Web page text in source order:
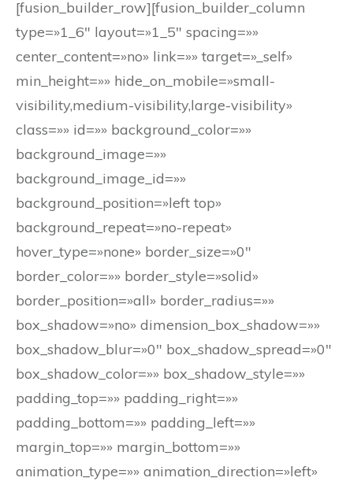
[fusion_builder_row][fusion_builder_column
type=»1_6″ layout=»1_5″ spacing=»»
center_content=»no» link=»» target=»_self»
min_height=»» hide_on_mobile=»small-
visibility,medium-visibility,large-visibility»
class=»» id=»» background_color=»»
background_image=»»
background_image_id=»»
background_position=»left top»
background_repeat=»no-repeat»
hover_type=»none» border_size=»0″
border_color=»» border_style=»solid»
border_position=»all» border_radius=»»
box_shadow=»no» dimension_box_shadow=»»
box_shadow_blur=»0″ box_shadow_spread=»0″
box_shadow_color=»» box_shadow_style=»»
padding_top=»» padding_right=»»
padding_bottom=»» padding_left=»»
margin_top=»» margin_bottom=»»
animation_type=»» animation_direction=»left»